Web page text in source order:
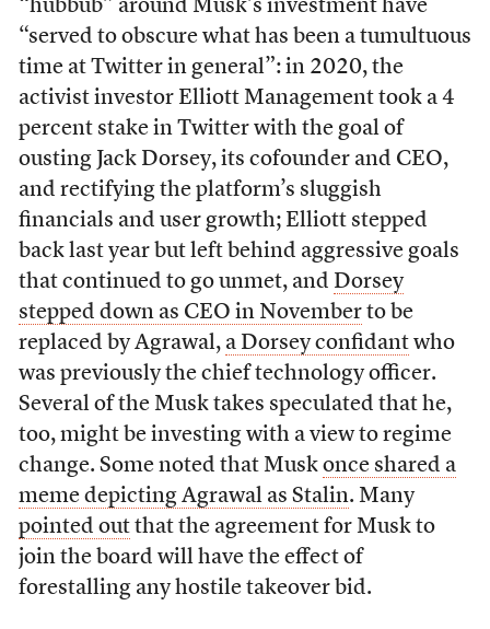
“hubbub” around Musk’s investment have
“served to obscure what has been a tumultuous
time at Twitter in general”: in 2020, the
activist investor Elliott Management took a 4
percent stake in Twitter with the goal of
ousting Jack Dorsey, its cofounder and CEO,
and rectifying the platform’s sluggish
financials and user growth; Elliott stepped
back last year but left behind aggressive goals
that continued to go unmet, and Dorsey
stepped down as CEO in Novemberto be
replaced by Agrawal, a Dorsey confidantwho
was previously the chief technology officer.
Several of the Musk takes speculated that he,
too, might be investing with a view to regime
change. Some noted that Musk once shared a
meme depicting Agrawal as Stalin. Many
pointed outthat the agreement for Musk to
join the board will have the effect of
forestalling any hostile takeover bid.